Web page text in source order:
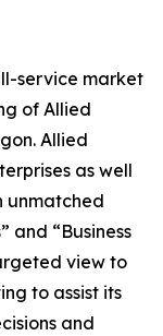
service market
of Allied
Allied
as well
unmatched
and “Business
view to
to assist its
and